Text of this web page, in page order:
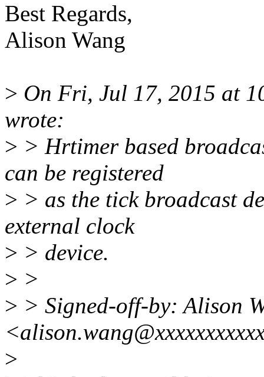
Best Regards,
Alison Wang
> On Fri, Jul 17, 2015 at
wrote:
> > Hrtimer based
can be registered
> > as the tick broadcast
external clock
> > device.
> >
> > Signed-off-by: Alison
>